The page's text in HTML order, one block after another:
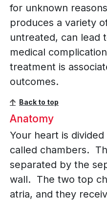
for unknown
produces a variety
untreated, can lead
medical
treatment is
outcomes.
Back to top
Anatomy
Your heart is
called chambers.
separated by the
wall. The two top
atria, and they